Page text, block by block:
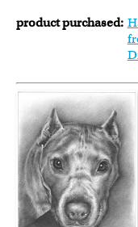
product purchased: